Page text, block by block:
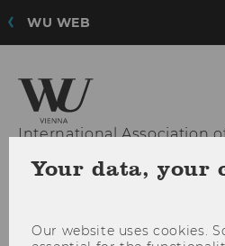
WU WEB
International Association
Cross-Cultural
Your data, your
Our website uses cookies.